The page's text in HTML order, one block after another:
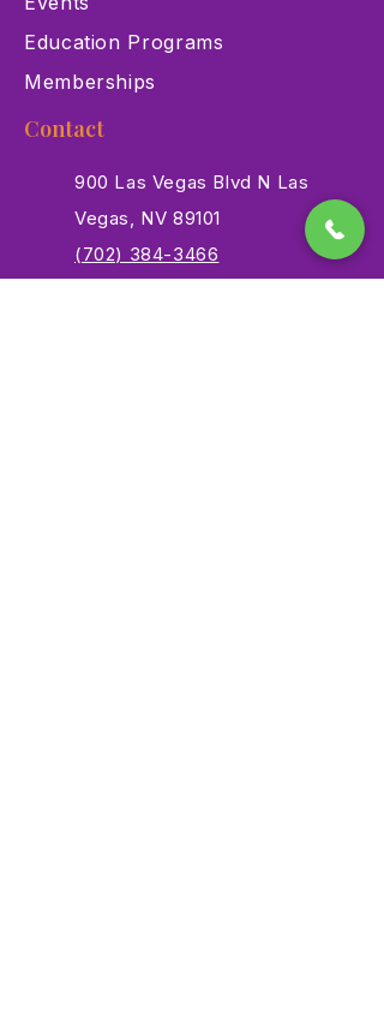
Education Programs
Memberships
Contact
900 Las Vegas Blvd N Las
Vegas, NV 89101
(702) 384-3466